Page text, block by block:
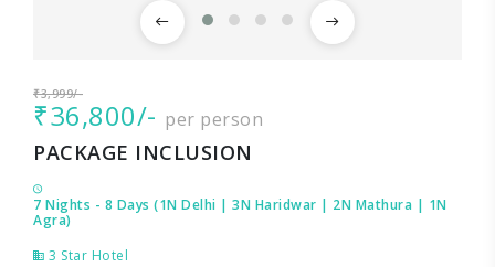
₹3,999/-
₹36,800/- per person
PACKAGE INCLUSION
7 Nights - 8 Days (1N Delhi | 3N Haridwar | 2N Mathura | 1N
Agra)
3 Star Hotel